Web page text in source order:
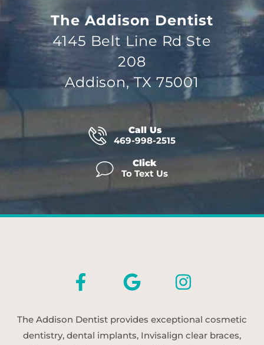
The Addison Dentist
4145 Belt Line Rd Ste
208
Addison, TX 75001
Call Us
469-998-2515
Click
To Text Us
The Addison Dentist provides exceptional cosmetic
dentistry, dental implants, Invisalign clear braces,